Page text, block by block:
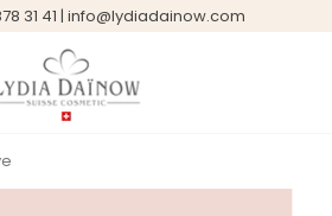
31 41 | info@lydiadainow.com